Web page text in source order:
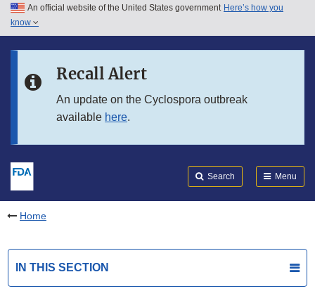
Skip to main content
Skip to in this section menu
An official website of the United States government Here’s how you
know
Recall Alert
An update on the Cyclospora outbreak
available here.
Search Menu
Home
IN THIS SECTION